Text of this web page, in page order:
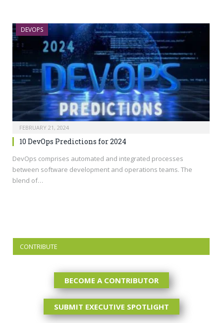
DEVOPS
FEBRUARY 21, 2024
10 DevOps Predictions for 2024
DevOps comprises automated and integrated processes
between software development and operations teams. The
blend of…
CONTRIBUTE
BECOME A CONTRIBUTOR
SUBMIT EXECUTIVE SPOTLIGHT